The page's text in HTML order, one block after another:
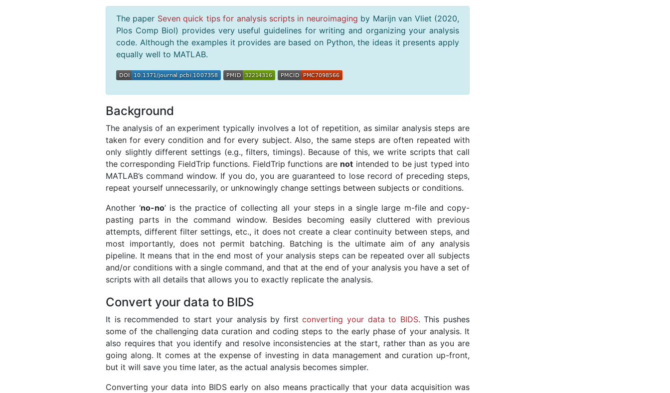
The paper Seven quick tips for analysis scripts in neuroimaging by Marijn van Vliet (2020,
Plos Comp Biol) provides very useful guidelines for writing and organizing your analysis
code. Although the examples it provides are based on Python, the ideas it presents apply
equally well to MATLAB.
Background
The analysis of an experiment typically involves a lot of repetition, as similar analysis steps are
taken for every condition and for every subject. Also, the same steps are often repeated with
only slightly different settings (e.g., filters, timings). Because of this, we write scripts that call
the corresponding FieldTrip functions. FieldTrip functions are not intended to be just typed into
MATLAB’s command window. If you do, you are guaranteed to lose record of preceding steps,
repeat yourself unnecessarily, or unknowingly change settings between subjects or conditions.
Another ‘no-no’ is the practice of collecting all your steps in a single large m-file and copy-
pasting parts in the command window. Besides becoming easily cluttered with previous
attempts, different filter settings, etc., it does not create a clear continuity between steps, and
most importantly, does not permit batching. Batching is the ultimate aim of any analysis
pipeline. It means that in the end most of your analysis steps can be repeated over all subjects
and/or conditions with a single command, and that at the end of your analysis you have a set of
scripts with all details that allows you to exactly replicate the analysis.
Convert your data to BIDS
It is recommended to start your analysis by firstconverting your data to BIDS. This pushes
some of the challenging data curation and coding steps to the early phase of your analysis. It
also requires that you identify and resolve inconsistencies at the start, rather than as you are
going along. It comes at the expense of investing in data management and curation up-front,
but it will save you time later, as the actual analysis becomes simpler.
Converting your data into BIDS early on also means practically that your data acquisition was